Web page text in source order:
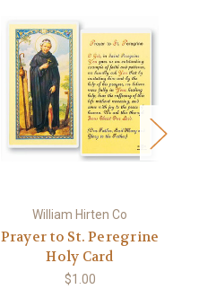
William Hirten Co
Prayer to St. Peregrine
Holy Card
$1.00